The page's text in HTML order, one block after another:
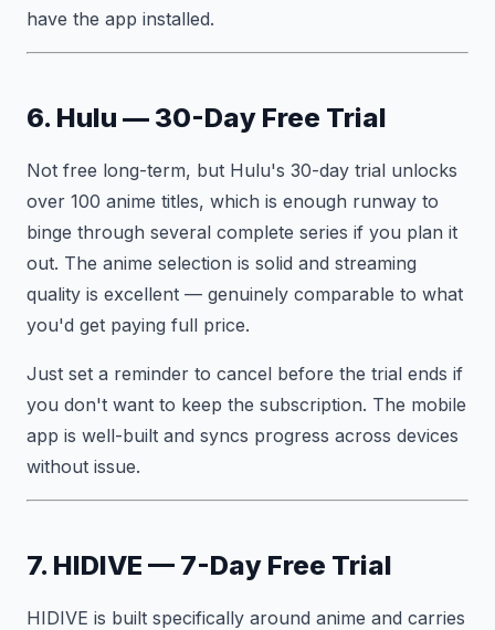
have the app installed.
6. Hulu — 30-Day Free Trial
Not free long-term, but Hulu's 30-day trial unlocks
over 100 anime titles, which is enough runway to
binge through several complete series if you plan it
out. The anime selection is solid and streaming
quality is excellent — genuinely comparable to what
you'd get paying full price.
Just set a reminder to cancel before the trial ends if
you don't want to keep the subscription. The mobile
app is well-built and syncs progress across devices
without issue.
7. HIDIVE — 7-Day Free Trial
HIDIVE is built specifically around anime and carries